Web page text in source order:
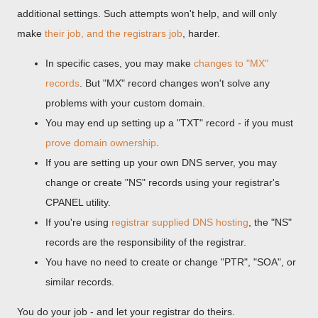
additional settings. Such attempts won't help, and will only
make their job, and the registrars job , harder.
In specific cases, you may make changes to "MX"
records . But "MX" record changes won't solve any
problems with your custom domain.
You may end up setting up a "TXT" record - if you must
prove domain ownership
If you are setting up your own DNS server, you may
change or create "NS" records using your registrar's
CPANEL utility.
If you're using registrar supplied DNS hosting , the "NS"
records are the responsibility of the registrar.
You have no need to create or change "PTR", "SOA", or
similar records.
You do your job - and let your registrar do theirs.